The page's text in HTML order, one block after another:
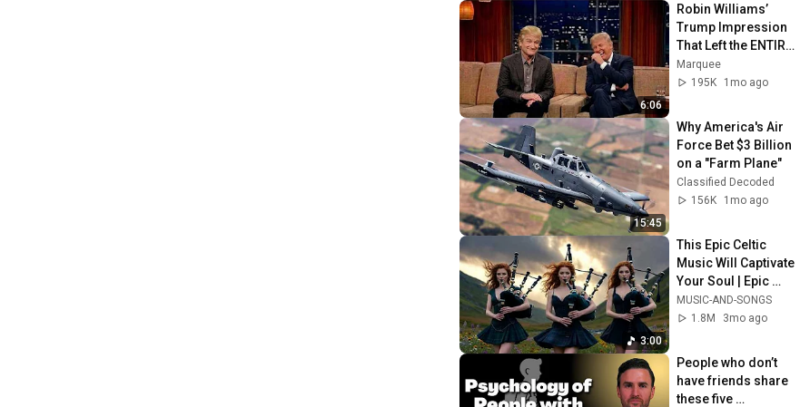
6:06
Robin Williams’
Trump Impression
That Left the ENTIRE
AUDIENCE
Stunned...
Marquee
195K
1mo ago
15:45
Why America's Air
Force Bet $3 Billion
on a "Farm Plane"
Classified Decoded
156K
1mo ago
3:00
This Epic Celtic
Music Will Captivate
Your Soul | Epic
Celtic Music
MUSIC-AND-SONGS
1.8M
3mo ago
People who don’t
have friends share
these five